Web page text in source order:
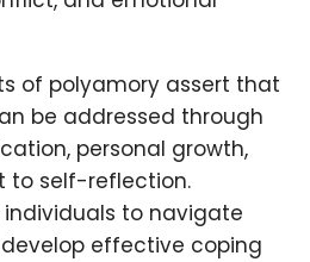
of polyamory assert that
be addressed through
personal growth,
to self-reflection.
individuals to navigate
effective coping